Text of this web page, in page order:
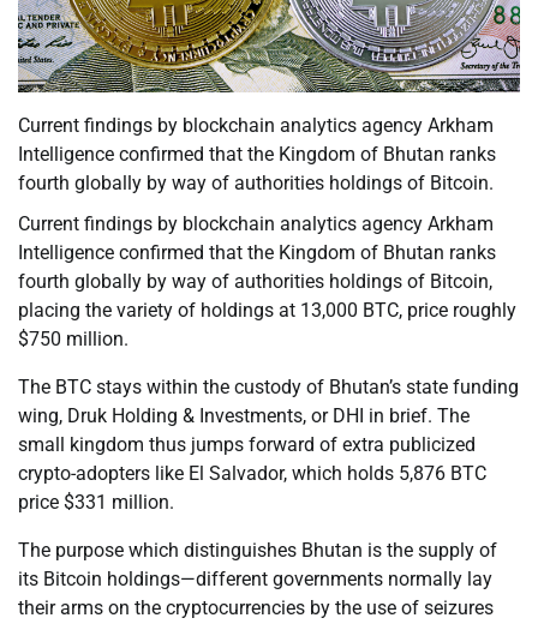
Current findings by blockchain analytics agency Arkham
Intelligence confirmed that the Kingdom of Bhutan ranks
fourth globally by way of authorities holdings of Bitcoin.
Current findings by blockchain analytics agency Arkham
Intelligence confirmed that the Kingdom of Bhutan ranks
fourth globally by way of authorities holdings of Bitcoin,
placing the variety of holdings at 13,000 BTC, price roughly
$750 million.
The BTC stays within the custody of Bhutan’s state funding
wing, Druk Holding & Investments, or DHI in brief. The
small kingdom thus jumps forward of extra publicized
crypto-adopters like El Salvador, which holds 5,876 BTC
price $331 million.
The purpose which distinguishes Bhutan is the supply of
its Bitcoin holdings—different governments normally lay
their arms on the cryptocurrencies by the use of seizures